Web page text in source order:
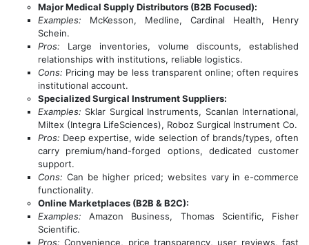
Major Medical Supply Distributors (B2B Focused):
Examples: McKesson, Medline, Cardinal Health, Henry
Schein.
Pros: Large inventories, volume discounts, established
relationships with institutions, reliable logistics.
Cons: Pricing may be less transparent online; often requires
institutional account.
Specialized Surgical Instrument Suppliers:
Examples: Sklar Surgical Instruments, Scanlan International,
Miltex (Integra LifeSciences), Roboz Surgical Instrument Co.
Pros: Deep expertise, wide selection of brands/types, often
carry premium/hand-forged options, dedicated customer
support.
Cons: Can be higher priced; websites vary in e-commerce
functionality.
Online Marketplaces (B2B & B2C):
Examples: Amazon Business, Thomas Scientific, Fisher
Scientific.
Pros: Convenience, price transparency, user reviews, fast